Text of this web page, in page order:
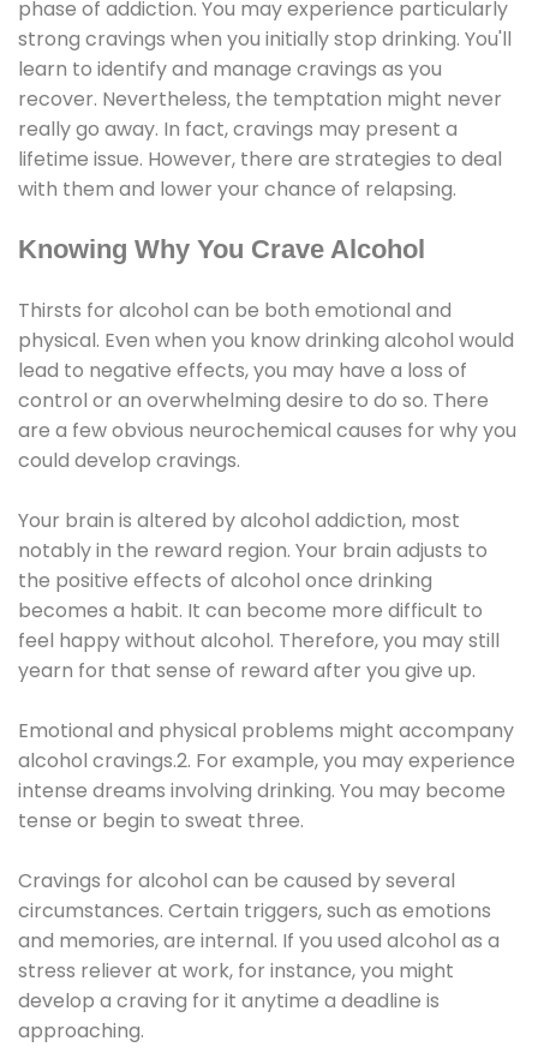
phase of addiction. You may experience particularly
strong cravings when you initially stop drinking. You'll
learn to identify and manage cravings as you
recover. Nevertheless, the temptation might never
really go away. In fact, cravings may present a
lifetime issue. However, there are strategies to deal
with them and lower your chance of relapsing.
Knowing Why You Crave Alcohol
Thirsts for alcohol can be both emotional and
physical. Even when you know drinking alcohol would
lead to negative effects, you may have a loss of
control or an overwhelming desire to do so. There
are a few obvious neurochemical causes for why you
could develop cravings.
Your brain is altered by alcohol addiction, most
notably in the reward region. Your brain adjusts to
the positive effects of alcohol once drinking
becomes a habit. It can become more difficult to
feel happy without alcohol. Therefore, you may still
yearn for that sense of reward after you give up.
Emotional and physical problems might accompany
alcohol cravings.2. For example, you may experience
intense dreams involving drinking. You may become
tense or begin to sweat three.
Cravings for alcohol can be caused by several
circumstances. Certain triggers, such as emotions
and memories, are internal. If you used alcohol as a
stress reliever at work, for instance, you might
develop a craving for it anytime a deadline is
approaching.